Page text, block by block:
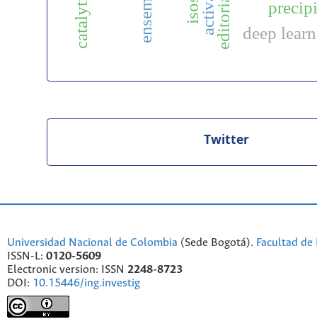
deep
Twitter
Universidad Nacional de Colombia (Sede Bogotá). Facultad
ISSN-L: 0120-5609
Electronic version: ISSN 2248-8723
DOI: 10.15446/ing.investig